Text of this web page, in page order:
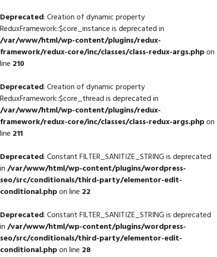
Deprecated: Creation of dynamic property
ReduxFramework::$core_instance is deprecated in
/var/www/html/wp-content/plugins/redux-
framework/redux-core/inc/classes/class-redux-args.phpon
line 210
Deprecated: Creation of dynamic property
ReduxFramework::$core_thread is deprecated in
/var/www/html/wp-content/plugins/redux-
framework/redux-core/inc/classes/class-redux-args.phpon
line 211
Deprecated: Constant FILTER_SANITIZE_STRING is deprecated
in/var/www/html/wp-content/plugins/wordpress-
seo/src/conditionals/third-party/elementor-edit-
conditional.phpon line 22
Deprecated: Constant FILTER_SANITIZE_STRING is deprecated
in/var/www/html/wp-content/plugins/wordpress-
seo/src/conditionals/third-party/elementor-edit-
conditional.phpon line 28